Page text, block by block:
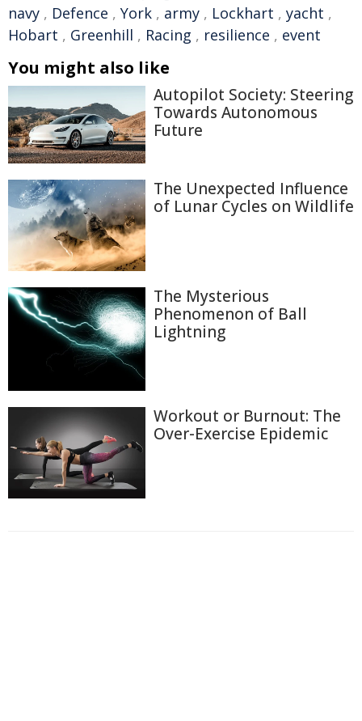
navy , Defence , York , army , Lockhart , yacht ,
Hobart , Greenhill , Racing , resilience , event
You might also like
Autopilot Society: Steering
Towards Autonomous
Future
The Unexpected Influence
of Lunar Cycles on Wildlife
The Mysterious
Phenomenon of Ball
Lightning
Workout or Burnout: The
Over-Exercise Epidemic